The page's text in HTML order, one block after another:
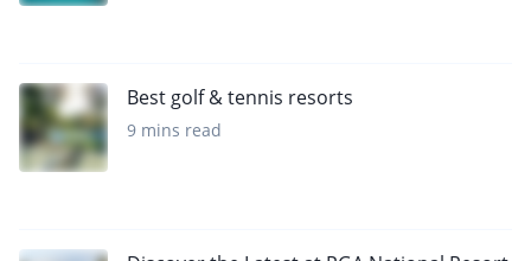
Best golf & tennis resorts
9 mins read